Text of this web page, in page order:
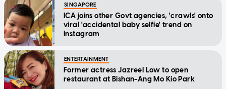
SINGAPORE
ICA joins other Govt agencies, 'crawls' onto
viral 'accidental baby selfie' trend on
Instagram
ENTERTAINMENT
Former actress Jazreel Low to open
restaurant at Bishan-Ang Mo Kio Park